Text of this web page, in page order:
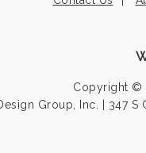
Copyright ©
Group, Inc. | 347 S